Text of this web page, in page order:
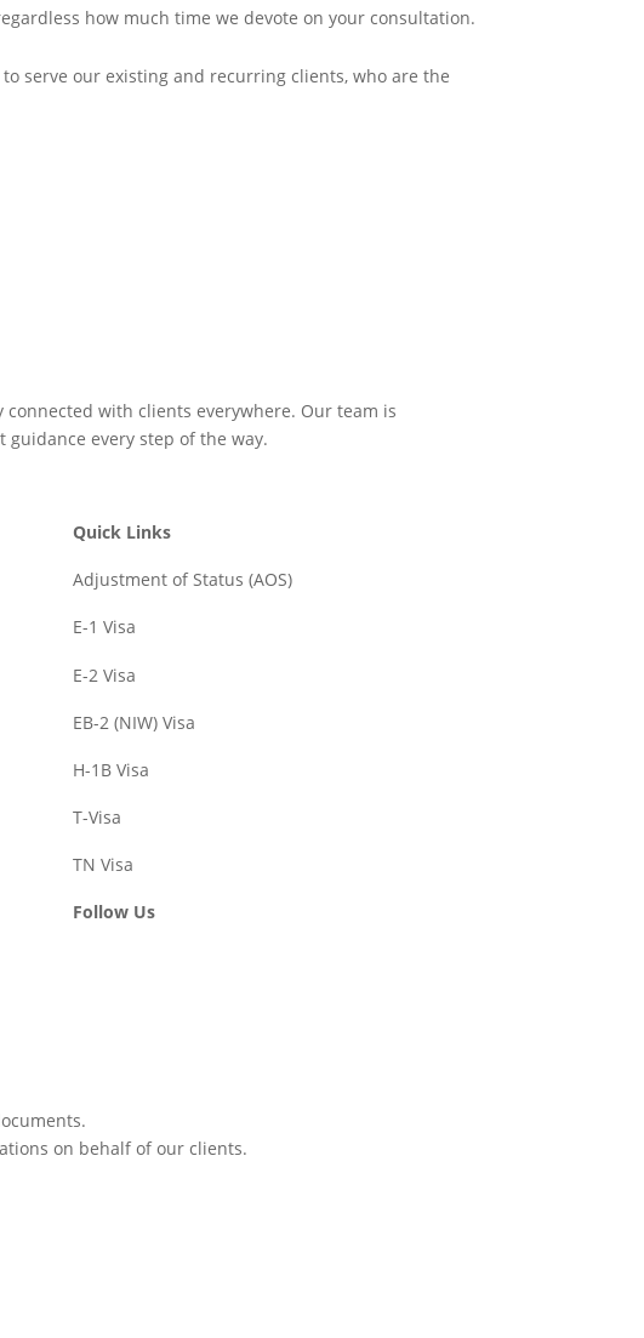
how much time we devote on your consultation.
serve our existing and recurring clients, who are the
connected with clients everywhere. Our team is
every step of the way.
Quick Links
Adjustment of Status (AOS)
E-1 Visa
E-2 Visa
EB-2 (NIW) Visa
H-1B Visa
T-Visa
TN Visa
Follow Us
on behalf of our clients.